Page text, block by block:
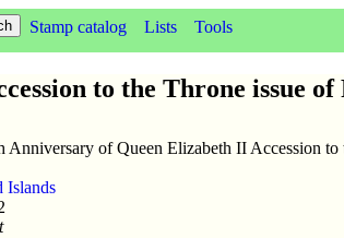
Stamp catalog Lists Tools
to the Throne issue
Anniversary of Queen Elizabeth II Accession to
Islands